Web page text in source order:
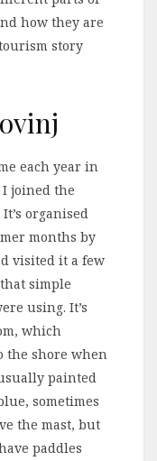
how they are
story
each year in
joined the
organised
months by
visited it a few
simple
using. It’s
which
the shore when
painted
sometimes
the mast, but
paddles